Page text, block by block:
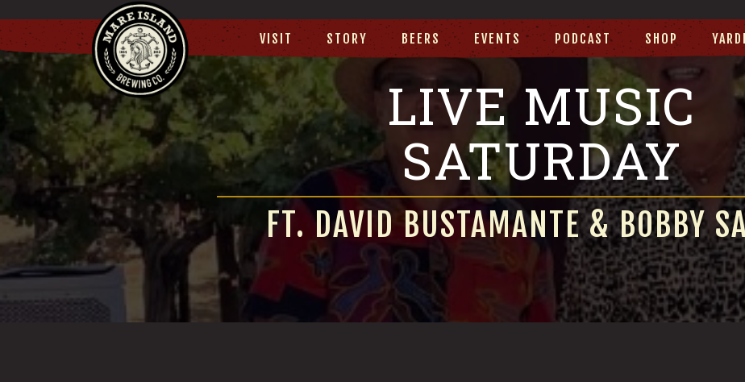
VISIT STORY BEERS EVENTS PODCAST SHOP
LIVE MUSIC
SATURDAY
FT. DAVID BUSTAMANTE & BOBBY